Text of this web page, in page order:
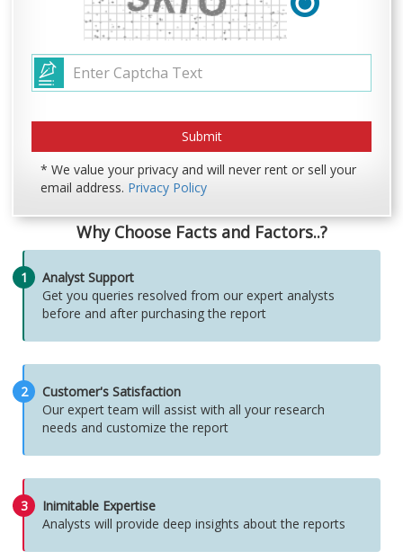
* We value your privacy and will never rent or sell your
email address. Privacy Policy
Why Choose Facts and Factors..?
1
Analyst Support
Get you queries resolved from our expert analysts
before and after purchasing the report
2
Customer's Satisfaction
Our expert team will assist with all your research
needs and customize the report
3
Inimitable Expertise
Analysts will provide deep insights about the reports